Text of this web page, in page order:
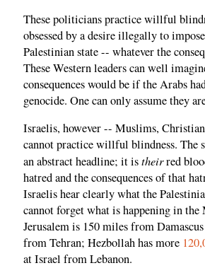
These politicians practice willful
obsessed by a desire illegally to
Palestinian state -- whatever the
These Western leaders can well
consequences would be if the Arabs
genocide. One can only assume they
Israelis, however -- Muslims,
cannot practice willful blindness. The
an abstract headline; it istheirred
hatred and the consequences of that
Israelis hear clearly what the
cannot forget what is happening in the
Jerusalem is 150 miles from
from Tehran; Hezbollah has more
at Israel from Lebanon.